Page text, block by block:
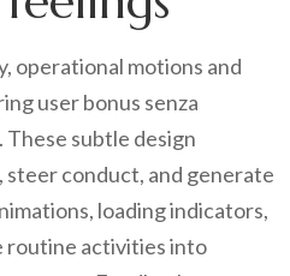
operational motions and
user bonus senza
subtle design
conduct, and generate
loading indicators,
routine activities into